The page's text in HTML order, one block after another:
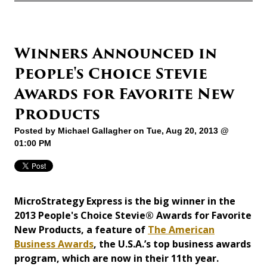
Winners Announced in
People's Choice Stevie
Awards for Favorite New
Products
Posted by Michael Gallagheron Tue, Aug 20, 2013 @
01:00 PM
MicroStrategy Express is the big winner in the
2013 People's Choice Stevie® Awards for Favorite
New Products, a feature of The American
Business Awards, the U.S.A.’s top business awards
program, which are now in their 11th year.